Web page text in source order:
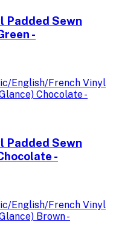
Padded Sewn
-
Padded Sewn
-